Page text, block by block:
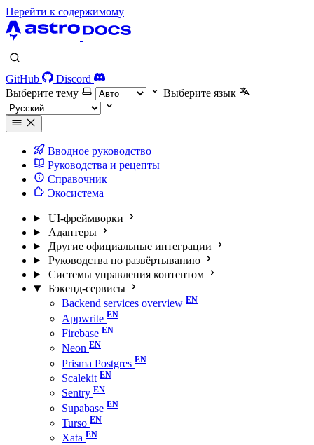
Перейти к содержимому
GitHub
Discord
Выберите тему
Выберите язык
Вводное руководство
Руководства и рецепты
Справочник
Экосистема
UI-фреймворки
Адаптеры
Другие официальные интеграции
Руководства по развёртыванию
Системы управления контентом
Бэкенд-сервисы
Backend services overview
Appwrite
Firebase
Neon
Prisma Postgres
Scalekit
Sentry
Supabase
Turso
Xata